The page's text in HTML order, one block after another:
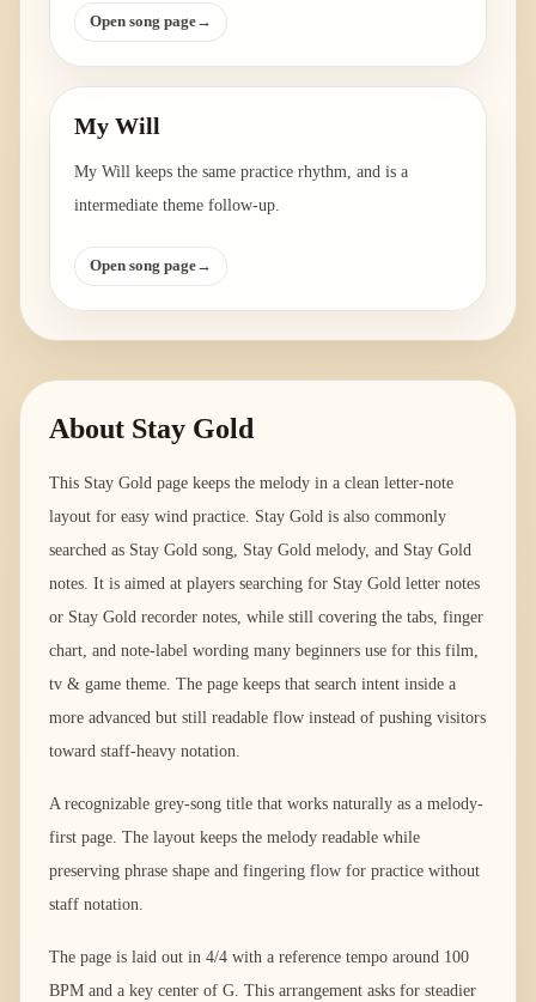
Open song page→
My Will
My Will keeps the same practice rhythm, and is a
intermediate theme follow-up.
Open song page→
About Stay Gold
This Stay Gold page keeps the melody in a clean letter-note
layout for easy wind practice. Stay Gold is also commonly
searched as Stay Gold song, Stay Gold melody, and Stay Gold
notes. It is aimed at players searching for Stay Gold letter notes
or Stay Gold recorder notes, while still covering the tabs, finger
chart, and note-label wording many beginners use for this film,
tv & game theme. The page keeps that search intent inside a
more advanced but still readable flow instead of pushing visitors
toward staff-heavy notation.
A recognizable grey-song title that works naturally as a melody-
first page. The layout keeps the melody readable while
preserving phrase shape and fingering flow for practice without
staff notation.
The page is laid out in 4/4 with a reference tempo around 100
BPM and a key center of G. This arrangement asks for steadier